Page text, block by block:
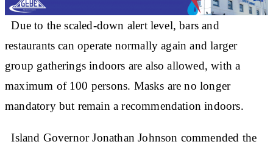
Due to the scaled-down alert level, bars and
restaurants can operate normally again and larger
group gatherings indoors are also allowed, with a
maximum of 100 persons. Masks are no longer
mandatory but remain a recommendation indoors.
Island Governor Jonathan Johnson commended the